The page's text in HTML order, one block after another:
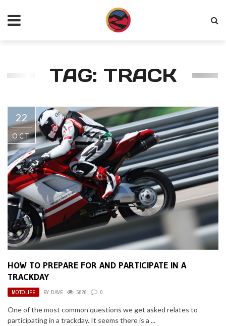
TAG: TRACK
22
OCT
HOW TO PREPARE FOR AND PARTICIPATE IN A
TRACKDAY
MOTOLIFE BY DAVE 5826 0
One of the most common questions we get asked relates to
participating in a trackday. It seems there is a ...